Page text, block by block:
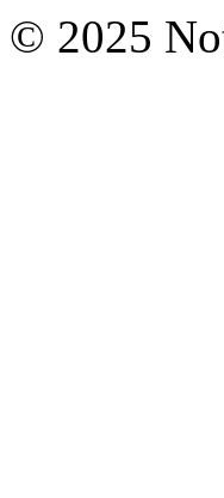
© 2025